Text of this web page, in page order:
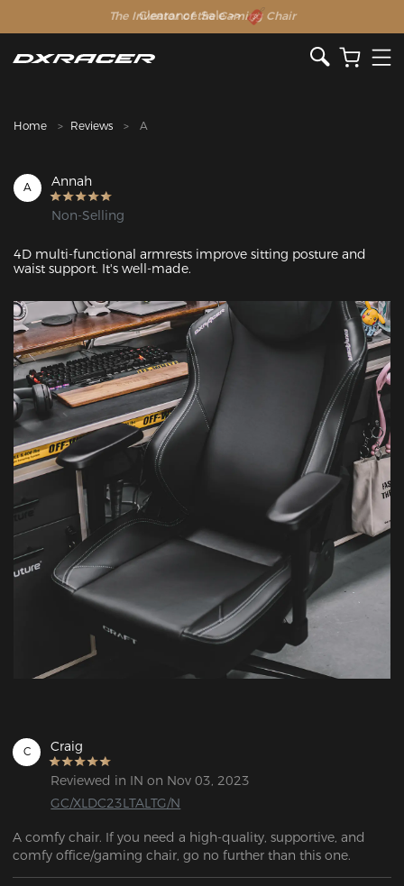
The Inventor of the Gaming Chair
Clearance Sale >>
Home Reviews A
A Annah
Non-Selling
4D multi-functional armrests improve sitting posture and
waist support. It's well-made.
C Craig
Reviewed in IN on Nov 03, 2023
GC/XLDC23LTALTG/N
A comfy chair. If you need a high-quality, supportive, and
comfy office/gaming chair, go no further than this one.